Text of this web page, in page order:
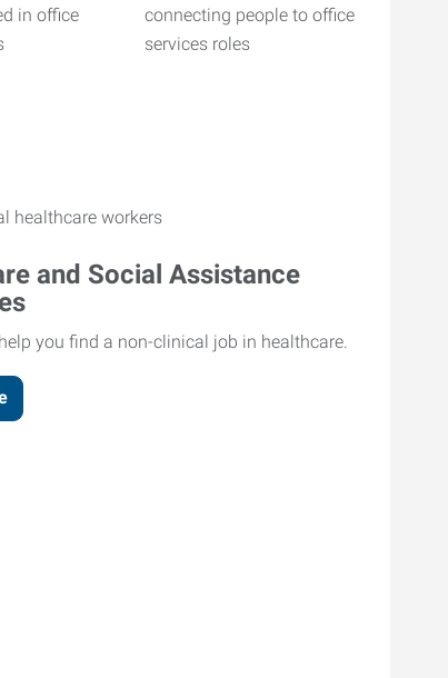
and Social Assistance
you find a non-clinical job in healthcare.